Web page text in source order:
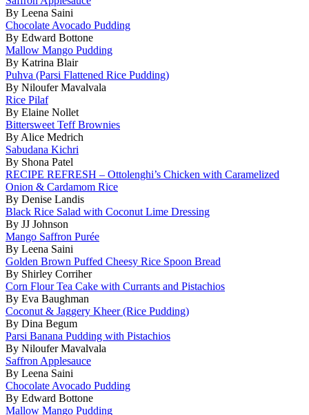
By Leena Saini
Chocolate Avocado Pudding
By Edward Bottone
Mallow Mango Pudding
By Katrina Blair
Puhva (Parsi Flattened Rice Pudding)
By Niloufer Mavalvala
Rice Pilaf
By Elaine Nollet
Bittersweet Teff Brownies
By Alice Medrich
Sabudana Kichri
By Shona Patel
RECIPE REFRESH – Ottolenghi’s Chicken with Caramelized
Onion & Cardamom Rice
By Denise Landis
Black Rice Salad with Coconut Lime Dressing
By JJ Johnson
Mango Saffron Purée
By Leena Saini
Golden Brown Puffed Cheesy Rice Spoon Bread
By Shirley Corriher
Corn Flour Tea Cake with Currants and Pistachios
By Eva Baughman
Coconut & Jaggery Kheer (Rice Pudding)
By Dina Begum
Parsi Banana Pudding with Pistachios
By Niloufer Mavalvala
Saffron Applesauce
By Leena Saini
Chocolate Avocado Pudding
By Edward Bottone
Mallow Mango Pudding